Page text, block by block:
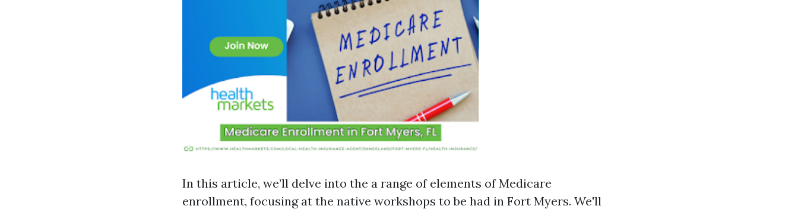
In this article, we’ll delve into the a range of elements of Medicare
enrollment, focusing at the native workshops to be had in Fort Myers. We'll